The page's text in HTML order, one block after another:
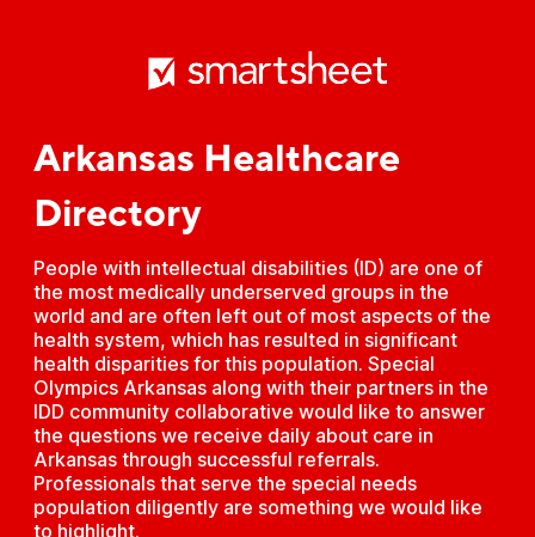
Arkansas Healthcare
Directory
People with intellectual disabilities (ID) are one of
the most medically underserved groups in the
world and are often left out of most aspects of the
health system, which has resulted in significant
health disparities for this population. Special
Olympics Arkansas along with their partners in the
IDD community collaborative would like to answer
the questions we receive daily about care in
Arkansas through successful referrals.
Professionals that serve the special needs
population diligently are something we would like
to highlight.